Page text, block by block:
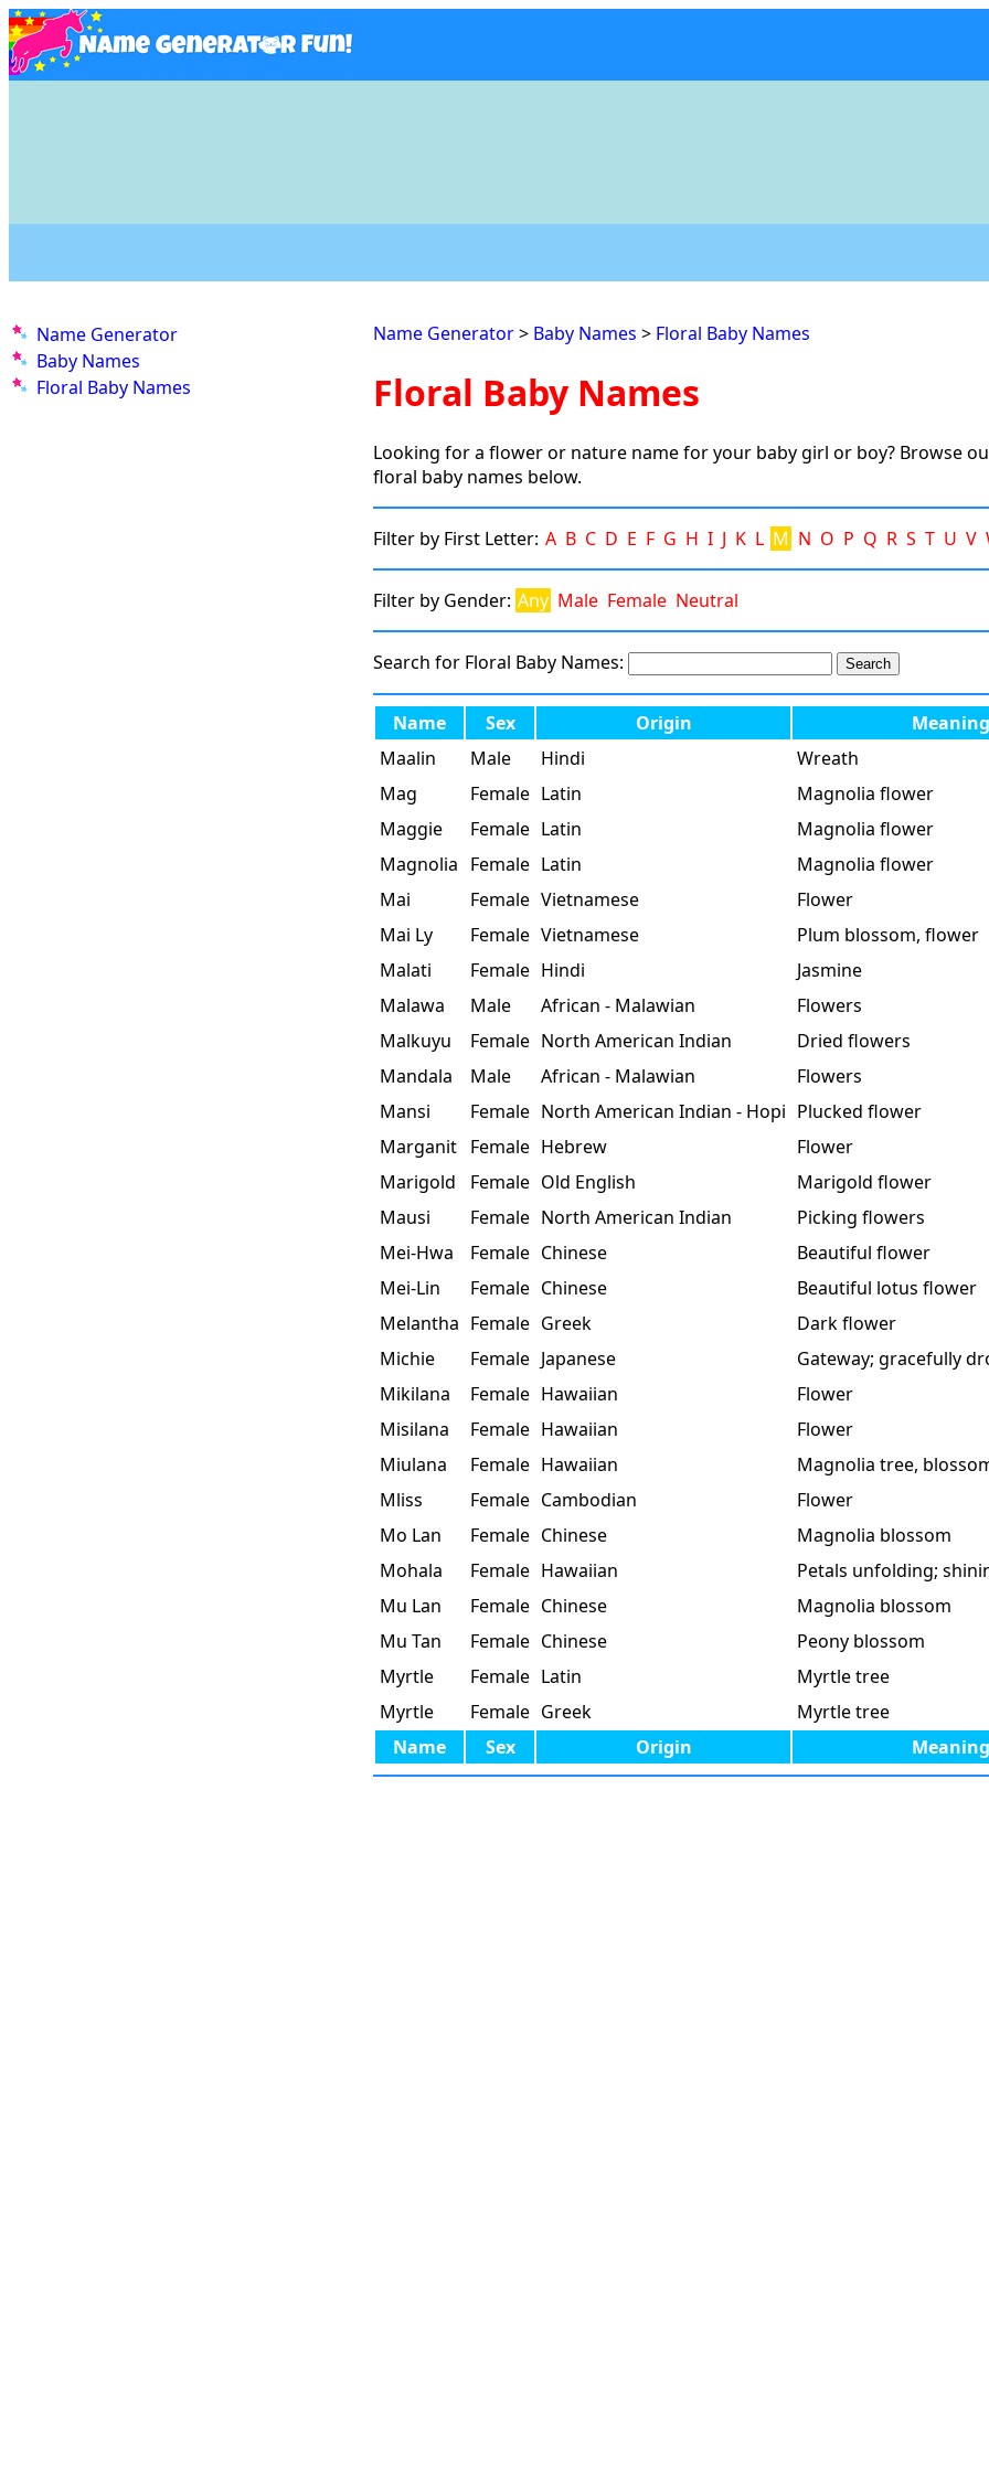
Name Generator
Baby Names
Floral Baby Names
Name Generator> Baby Names > Floral Baby Names
Floral Baby Names
Looking for a flower or nature name for your baby girl or boy? Browse
floral baby names below.
Filter by First Letter: A B C D E F G H I J K L M N O P Q R S T U V
Filter by Gender: Any Male Female Neutral
Search for Floral Baby Names:
Name Sex Origin
Meaning
Maalin
Male Hindi
Wreath
Mag
Female Latin
Magnolia flower
Maggie
Female Latin
Magnolia flower
Magnolia Female Latin
Magnolia flower
Mai
Female Vietnamese
Flower
Mai Ly
Female Vietnamese
Plum blossom, flower
Malati
Female Hindi
Jasmine
Malawa
Male African - Malawian
Flowers
Malkuyu
Female North American Indian
Dried flowers
Mandala
Male African - Malawian
Flowers
Mansi
Female North American Indian - Hopi Plucked flower
Marganit Female Hebrew
Flower
Marigold
Female Old English
Marigold flower
Mausi
Female North American Indian
Picking flowers
Mei-Hwa
Female Chinese
Beautiful flower
Mei-Lin
Female Chinese
Beautiful lotus flower
Melantha Female Greek
Dark flower
Michie
Female Japanese
Gateway; gracefully
Mikilana
Female Hawaiian
Flower
Misilana
Female Hawaiian
Flower
Miulana
Female Hawaiian
Magnolia tree,
Mliss
Female Cambodian
Flower
Mo Lan
Female Chinese
Magnolia blossom
Mohala
Female Hawaiian
Petals unfolding;
Mu Lan
Female Chinese
Magnolia blossom
Mu Tan
Female Chinese
Peony blossom
Myrtle
Female Latin
Myrtle tree
Myrtle
Female Greek
Myrtle tree
Name
Sex Origin Meaning